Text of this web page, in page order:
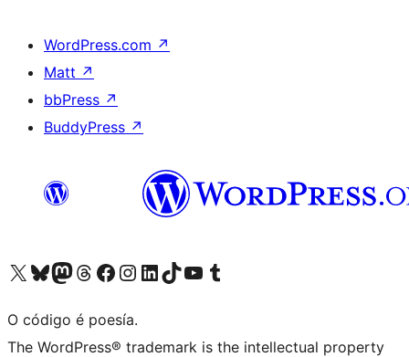
WordPress.com ↗
Matt ↗
bbPress ↗
BuddyPress ↗
Visita la cuenta de X (anteriormente Twitter)
Visita a nosa conta de Bluesky
Visita a nosa conta de Mastodon
Visita a nosa conta de Threads
Visita a nosa páxina de Facebook
Visita a nosa conta de Instagram
Visita a nosa conta de LinkedIn
Visita a nosa conta de TikTok
Visita a nosa canle de YouTube
Visita a nosa conta de Tumblr
O código é poesía.
The WordPress® trademark is the intellectual property